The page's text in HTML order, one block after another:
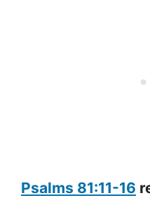
Psalms 81:11-16